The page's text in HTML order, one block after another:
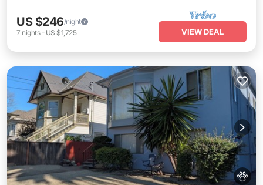
US $246/night
7 nights- US $1,725 VIEW DEAL